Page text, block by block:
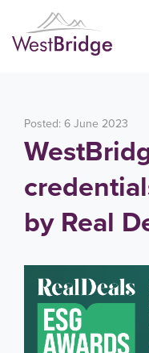
Posted: 6 June 2023
by Real